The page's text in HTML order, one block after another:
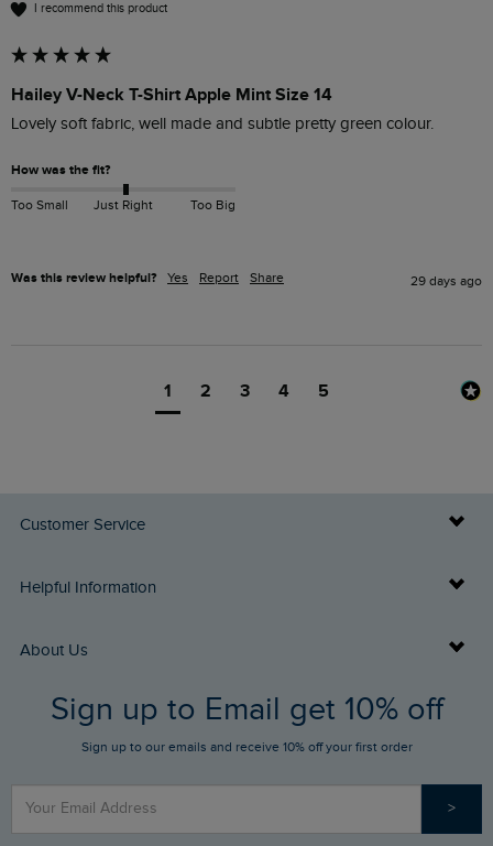
I recommend this product
Hailey V-Neck T-Shirt Apple Mint Size 14
Lovely soft fabric, well made and subtle pretty green colour.
How was the fit?
Too Small Just Right Too Big
Was this review helpful? Yes Report Share 29 days ago
1 2 3 4 5
Customer Service
Delivery Info
Returns
FAQs
Stay up to date via SMS
Contact Us
Helpful Information
Buy Gift Cards
Gift Card Balance Checker
Find a Store
Sizing Guide
About Us
Who We Are
Sign up to Email get 10% off
Sign up to our emails and receive 10% off your first order
>